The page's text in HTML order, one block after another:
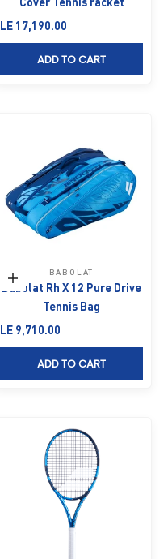
Sale price
LE 17,190.00
ADD TO CART
Add to cart
BABOLAT
Babolat Rh X 12 Pure Drive
Tennis Bag
Sale price
LE 9,710.00
ADD TO CART